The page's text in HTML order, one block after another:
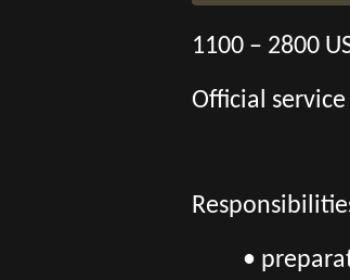
1100 – 2800
Official
•